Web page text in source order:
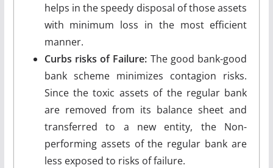
helps in the speedy disposal of those assets
with minimum loss in the most efficient
manner.
Curbs risks of Failure: The good bank-good
bank scheme minimizes contagion risks.
Since the toxic assets of the regular bank
are removed from its balance sheet and
transferred to a new entity, the Non-
performing assets of the regular bank are
less exposed to risks of failure.